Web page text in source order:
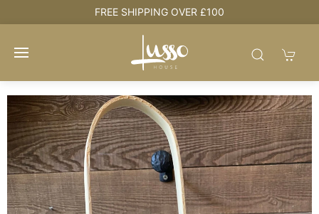
FREE SHIPPING OVER £100